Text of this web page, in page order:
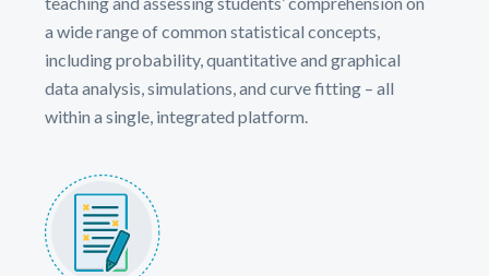
a wide range of common statistical concepts,
including probability, quantitative and graphical
data analysis, simulations, and curve fitting – all
within a single, integrated platform.